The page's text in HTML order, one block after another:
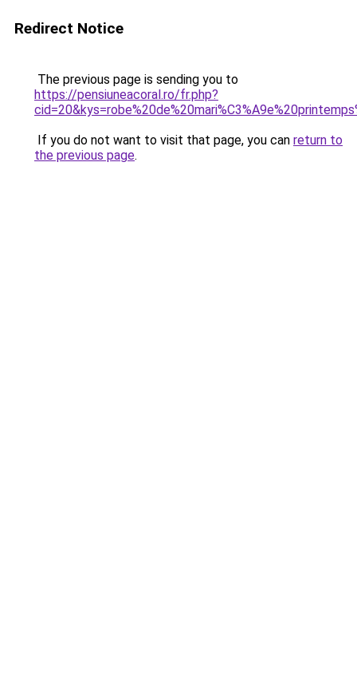
Redirect Notice
The previous page is sending you to
https://pensiuneacoral.ro/fr.php?
If you do not want to visit that page, you can return to
the previous page.